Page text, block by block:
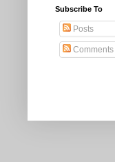
Subscribe To
Posts
Comments